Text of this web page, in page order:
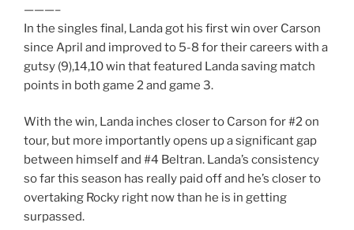
———–
In the singles final, Landa got his first win over Carson
since April and improved to 5-8 for their careers with a
gutsy (9),14,10 win that featured Landa saving match
points in both game 2 and game 3.
With the win, Landa inches closer to Carson for #2 on
tour, but more importantly opens up a significant gap
between himself and #4 Beltran. Landa’s consistency
so far this season has really paid off and he’s closer to
overtaking Rocky right now than he is in getting
surpassed.